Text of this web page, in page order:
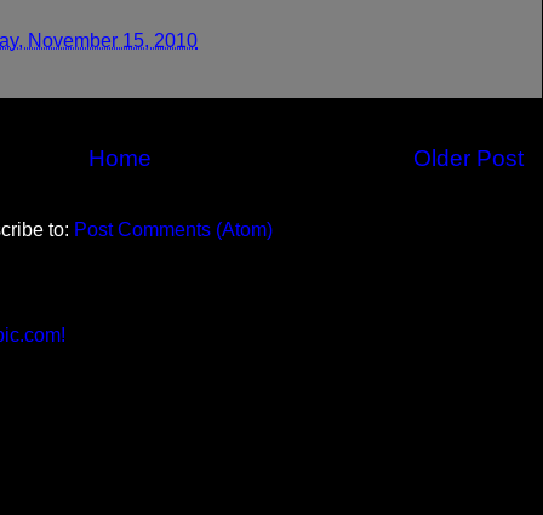
November 15, 2010
Older Post
Home
to: Post Comments (Atom)